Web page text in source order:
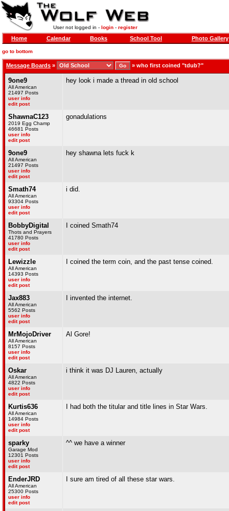
User not logged in - login- register
Home Calendar Books School Tool Photo Gallery
go to bottom
Message Boards » » who first coined "tdub?"
9one9
All American
21497 Posts
user info
edit post
hey look i made a thread in old school
ShawnaC123
2019 Egg Champ
46681 Posts
user info
edit post
gonadulations
9one9
All American
21497 Posts
user info
edit post
hey shawna lets fuck k
Smath74
All American
93304 Posts
user info
edit post
i did.
BobbyDigital
Thots and Prayers
41780 Posts
user info
edit post
I coined Smath74
Lewizzle
All American
14393 Posts
user info
edit post
I coined the term coin, and the past tense coined.
Jax883
All American
5562 Posts
user info
edit post
I invented the internet.
MrMojoDriver
All American
8157 Posts
user info
edit post
Al Gore!
Oskar
All American
4822 Posts
user info
edit post
i think it was DJ Lauren, actually
Kurtis636
All American
14984 Posts
user info
edit post
I had both the titular and title lines in Star Wars.
sparky
Garage Mod
12301 Posts
user info
edit post
^^ we have a winner
EnderJRD
All American
25300 Posts
user info
edit post
I sure am tired of all these star wars.